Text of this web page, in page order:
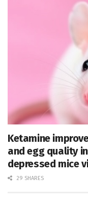
Ketamine
and egg quality
depressed mice
29 SHARES